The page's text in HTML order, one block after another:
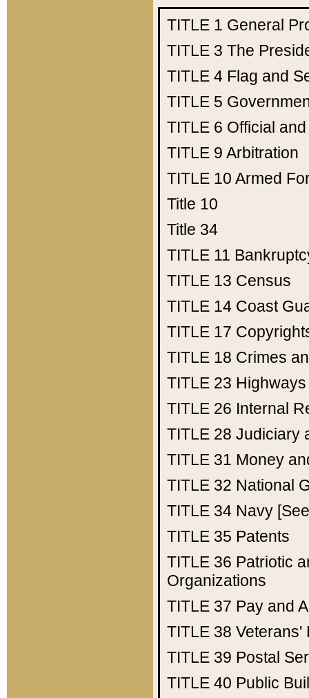
TITLE 1 General
TITLE 3 The
TITLE 4 Flag and
TITLE 5
TITLE 6 Official
TITLE 9 Arbitration
TITLE 10 Armed
Title 10
Title 34
TITLE 11
TITLE 13 Census
TITLE 14 Coast
TITLE 17
TITLE 18 Crimes
TITLE 23 Highways
TITLE 26 Internal
TITLE 28 Judiciary
TITLE 31 Money
TITLE 32 National
TITLE 34 Navy
TITLE 35 Patents
TITLE 36 Patriotic
Organizations
TITLE 37 Pay and
TITLE 38 Veterans'
TITLE 39 Postal
TITLE 40 Public